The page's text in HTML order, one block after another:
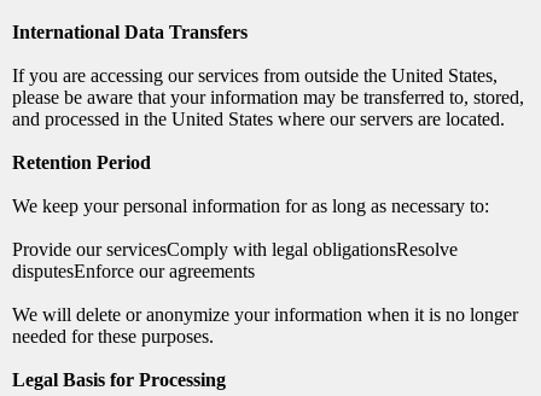
International Data Transfers
If you are accessing our services from outside the United States,
please be aware that your information may be transferred to, stored,
and processed in the United States where our servers are located.
Retention Period
We keep your personal information for as long as necessary to:
Provide our servicesComply with legal obligationsResolve
disputesEnforce our agreements
We will delete or anonymize your information when it is no longer
needed for these purposes.
Legal Basis for Processing